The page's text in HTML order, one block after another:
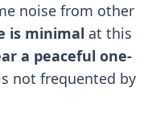
noise from other
is minimal at this
a peaceful one-
not frequented by